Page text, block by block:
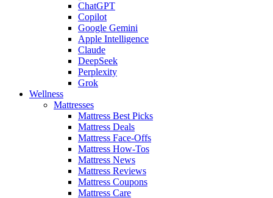
ChatGPT
Copilot
Google Gemini
Apple Intelligence
Claude
DeepSeek
Perplexity
Grok
Wellness
Mattresses
Mattress Best Picks
Mattress Deals
Mattress Face-Offs
Mattress How-Tos
Mattress News
Mattress Reviews
Mattress Coupons
Mattress Care